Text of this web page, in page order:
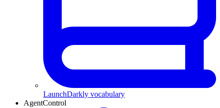
LaunchDarkly vocabulary
AgentControl